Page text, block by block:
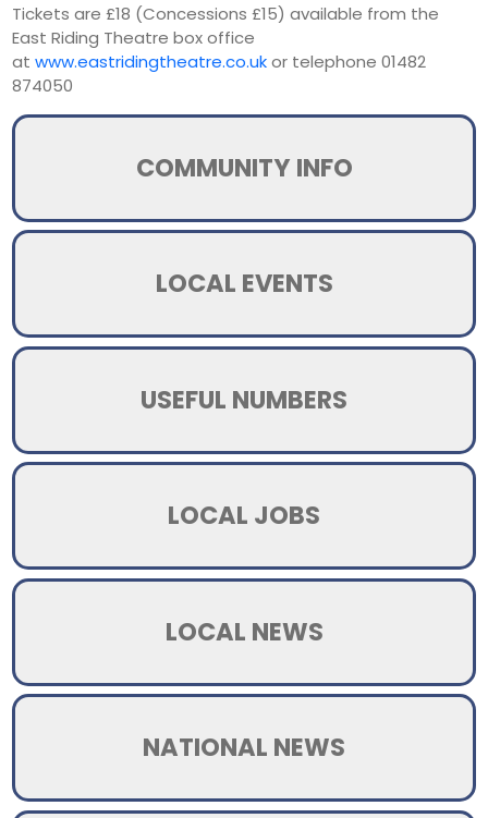
Tickets are £18 (Concessions £15) available from the
East Riding Theatre box office
atwww.eastridingtheatre.co.ukor telephone 01482
874050
COMMUNITY INFO
LOCAL EVENTS
USEFUL NUMBERS
LOCAL JOBS
LOCAL NEWS
NATIONAL NEWS